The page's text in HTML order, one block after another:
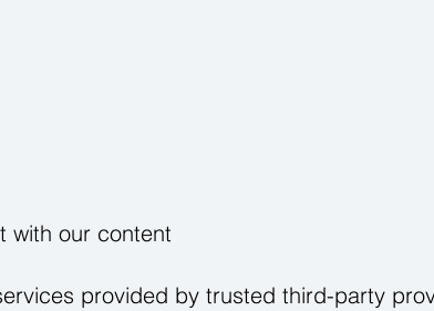
with our content
provided by trusted third-party